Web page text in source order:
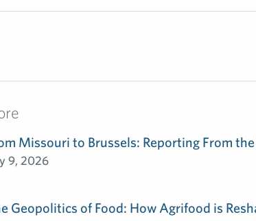
Missouri to Brussels: Reporting From
9, 2026
Geopolitics of Food: How Agrifood is